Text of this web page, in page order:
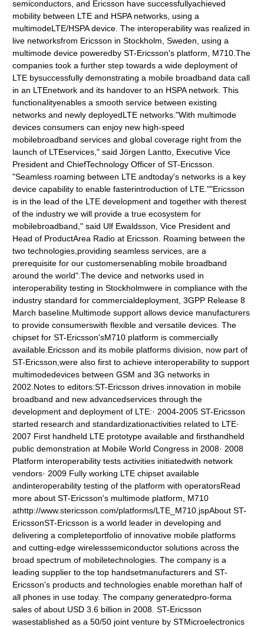
semiconductors, and Ericsson have successfullyachieved
mobility between LTE and HSPA networks, using a
multimodeLTE/HSPA device. The interoperability was realized in
live networksfrom Ericsson in Stockholm, Sweden, using a
multimode device poweredby ST-Ericsson's platform, M710.The
companies took a further step towards a wide deployment of
LTE bysuccessfully demonstrating a mobile broadband data call
in an LTEnetwork and its handover to an HSPA network. This
functionalityenables a smooth service between existing
networks and newly deployedLTE networks."With multimode
devices consumers can enjoy new high-speed
mobilebroadband services and global coverage right from the
launch of LTEservices," said Jörgen Lantto, Executive Vice
President and ChiefTechnology Officer of ST-Ericsson.
"Seamless roaming between LTE andtoday's networks is a key
device capability to enable fasterintroduction of LTE.""Ericsson
is in the lead of the LTE development and together with therest
of the industry we will provide a true ecosystem for
mobilebroadband," said Ulf Ewaldsson, Vice President and
Head of ProductArea Radio at Ericsson. Roaming between the
two technologies,providing seamless services, are a
prerequisite for our customersenabling mobile broadband
around the world".The device and networks used in
interoperability testing in Stockholmwere in compliance with the
industry standard for commercialdeployment, 3GPP Release 8
March baseline.Multimode support allows device manufacturers
to provide consumerswith flexible and versatile devices. The
chipset for ST-Ericsson'sM710 platform is commercially
available.Ericsson and its mobile platforms division, now part of
ST-Ericsson,were also first to achieve interoperability to support
multimodedevices between GSM and 3G networks in
2002.Notes to editors:ST-Ericsson drives innovation in mobile
broadband and new advancedservices through the
development and deployment of LTE:· 2004-2005 ST-Ericsson
started research and standardizationactivities related to LTE·
2007 First handheld LTE prototype available and firsthandheld
public demonstration at Mobile World Congress in 2008· 2008
Platform interoperability tests activities initiatedwith network
vendors· 2009 Fully working LTE chipset available
andinteroperability testing of the platform with operatorsRead
more about ST-Ericsson's multimode platform, M710
athttp://www.stericsson.com/platforms/LTE_M710.jspAbout ST-
EricssonST-Ericsson is a world leader in developing and
delivering a completeportfolio of innovative mobile platforms
and cutting-edge wirelesssemiconductor solutions across the
broad spectrum of mobiletechnologies. The company is a
leading supplier to the top handsetmanufacturers and ST-
Ericsson's products and technologies enable morethan half of
all phones in use today. The company generatedpro-forma
sales of about USD 3.6 billion in 2008. ST-Ericsson
wasestablished as a 50/50 joint venture by STMicroelectronics